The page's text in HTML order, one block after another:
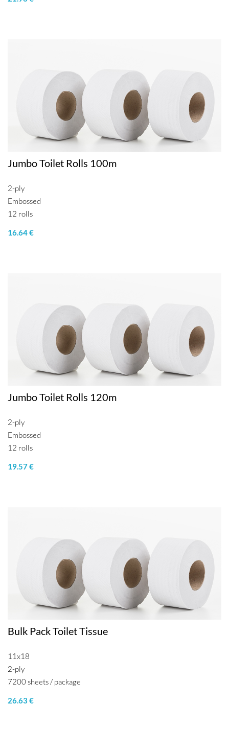
Jumbo Toilet Rolls 100m
2-ply
Embossed
12 rolls
16.64 €
Jumbo Toilet Rolls 120m
2-ply
Embossed
12 rolls
19.57 €
Bulk Pack Toilet Tissue
11x18
2-ply
7200 sheets / package
26.63 €